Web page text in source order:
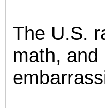
The U.S.
math, and